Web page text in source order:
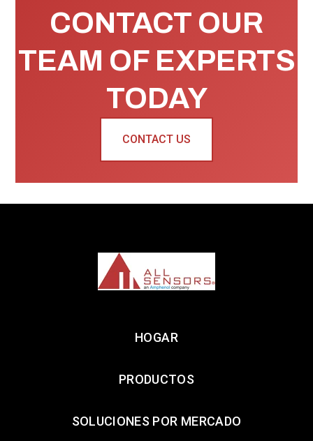
CONTACT OUR
TEAM OF EXPERTS
TODAY
CONTACT US
HOGAR
PRODUCTOS
SOLUCIONES POR MERCADO